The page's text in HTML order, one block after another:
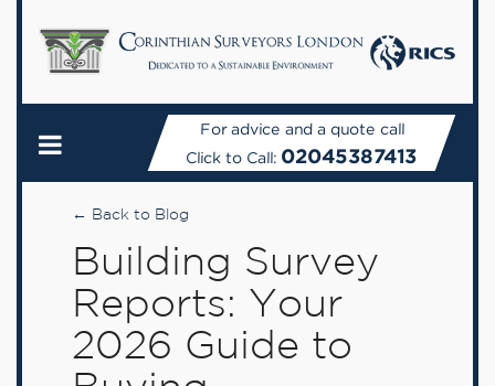
For advice and a quote call
Click to Call: 02045387413
← Back to Blog
Building Survey
Reports: Your
2026 Guide to